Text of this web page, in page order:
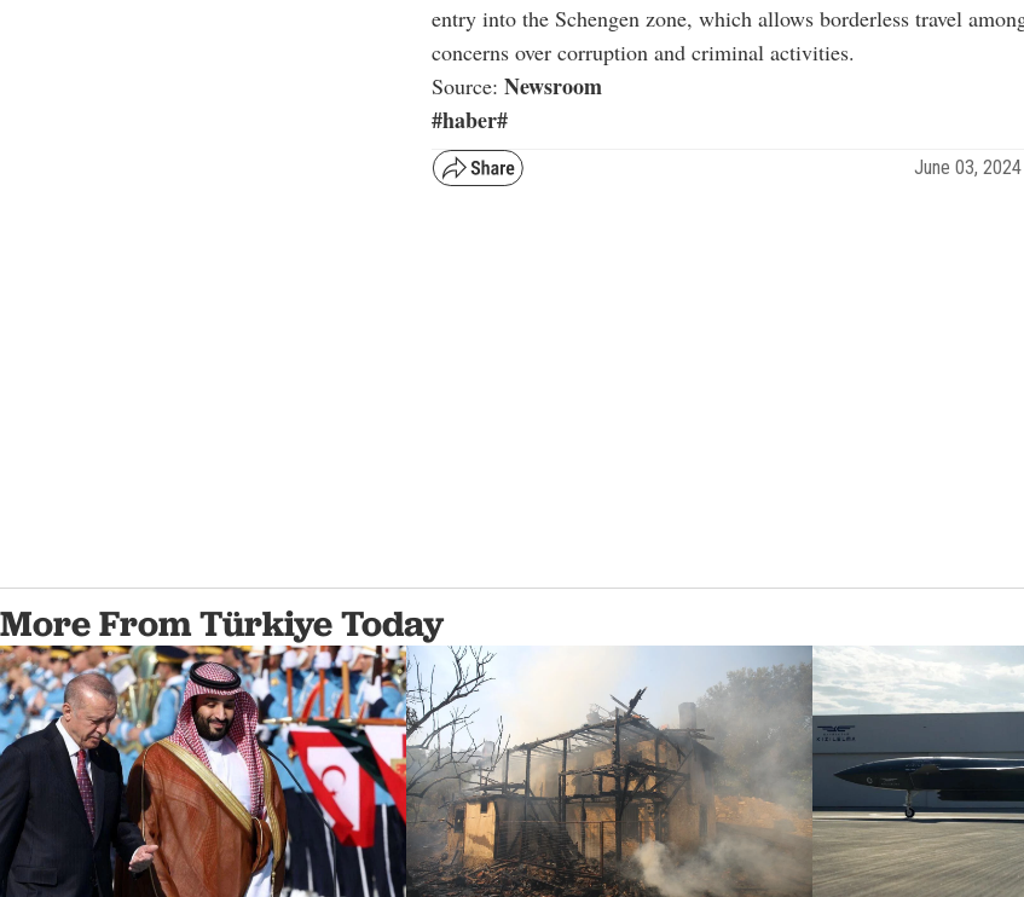
entry into the Schengen zone, which allows borderless travel
concerns over corruption and criminal activities.
Source: Newsroom
#haber#
June 03,
More From Türkiye Today